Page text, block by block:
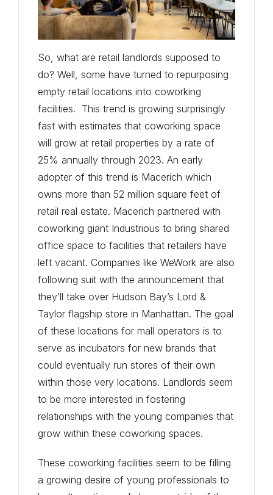
So, what are retail landlords supposed to
do? Well, some have turned to repurposing
empty retail locations into coworking
facilities. This trend is growing surprisingly
fast with estimates that coworking space
will grow at retail properties by a rate of
25% annually through 2023. An early
adopter of this trend is Macerich which
owns more than 52 million square feet of
retail real estate. Macerich partnered with
coworking giant Industrious to bring shared
office space to facilities that retailers have
left vacant. Companies like WeWork are also
following suit with the announcement that
they’ll take over Hudson Bay’s Lord &
Taylor flagship store in Manhattan. The goal
of these locations for mall operators is to
serve as incubators for new brands that
could eventually run stores of their own
within those very locations. Landlords seem
to be more interested in fostering
relationships with the young companies that
grow within these coworking spaces.
These coworking facilities seem to be filling
a growing desire of young professionals to